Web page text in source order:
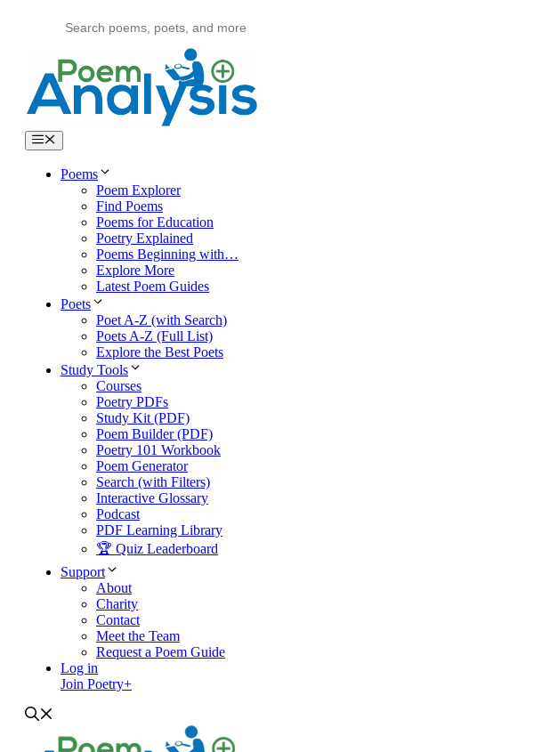
Menu
Poems
Poem Explorer
Find Poems
Poems for Education
Poetry Explained
Poems Beginning with…
Explore More
Latest Poem Guides
Poets
Poet A-Z (with Search)
Poets A-Z (Full List)
Explore the Best Poets
Study Tools
Courses
Poetry PDFs
Study Kit (PDF)
Poem Builder (PDF)
Poetry 101 Workbook
Poem Generator
Search (with Filters)
Interactive Glossary
Podcast
PDF Learning Library
🏆 Quiz Leaderboard
Support
About
Charity
Contact
Meet the Team
Request a Poem Guide
Log in
Join Poetry+